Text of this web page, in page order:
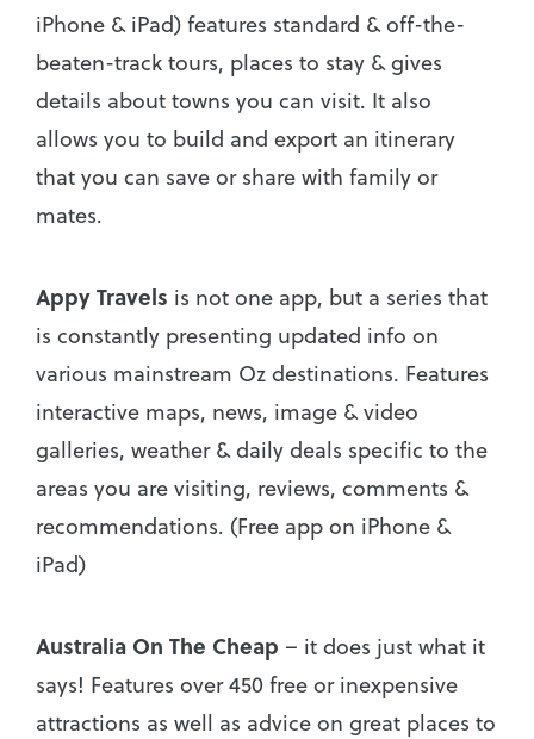
iPhone & iPad) features standard & off-the-
beaten-track tours, places to stay & gives
details about towns you can visit. It also
allows you to build and export an itinerary
that you can save or share with family or
mates.
Appy Travels is not one app, but a series that
is constantly presenting updated info on
various mainstream Oz destinations. Features
interactive maps, news, image & video
galleries, weather & daily deals specific to the
areas you are visiting, reviews, comments &
recommendations. (Free app on iPhone &
iPad)
Australia On The Cheap – it does just what it
says! Features over 450 free or inexpensive
attractions as well as advice on great places to